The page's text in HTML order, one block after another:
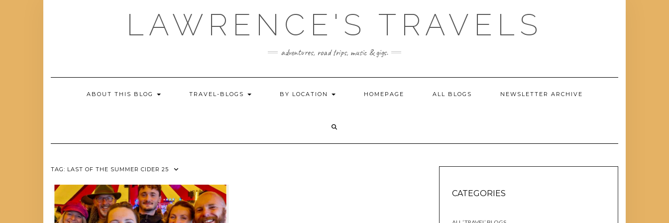
LAWRENCE'S TRAVELS
adventures, road trips, music & gigs.
ABOUT THIS BLOG TRAVEL-BLOGS BY LOCATION HOMEPAGE ALL BLOGS NEWSLETTER ARCHIVE
TAG: LAST OF THE SUMMER CIDER 25
CATEGORIES